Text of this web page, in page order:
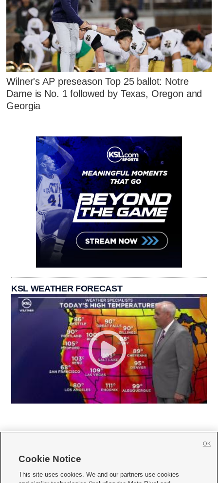
Wilner's AP preseason Top 25 ballot: Notre
Dame is No. 1 followed by Texas, Oregon and
Georgia
KSL WEATHER FORECAST
     
Cookie Notice
This site uses cookies. We and our partners use cookies
OK